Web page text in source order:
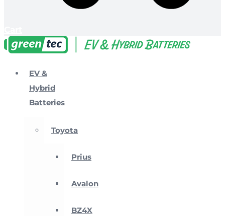
EV &
Hybrid
Batteries
Toyota
Prius
Avalon
BZ4X